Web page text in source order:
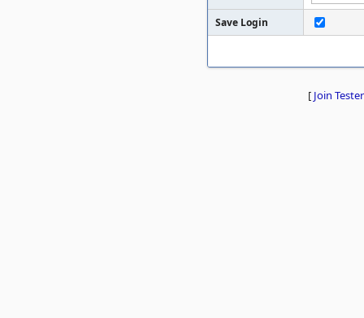
Save Login
[ Join